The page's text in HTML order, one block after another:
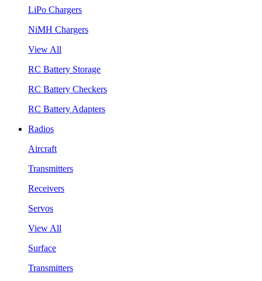
LiPo Chargers
NiMH Chargers
View All
RC Battery Storage
RC Battery Checkers
RC Battery Adapters
Radios
Aircraft
Transmitters
Receivers
Servos
View All
Surface
Transmitters